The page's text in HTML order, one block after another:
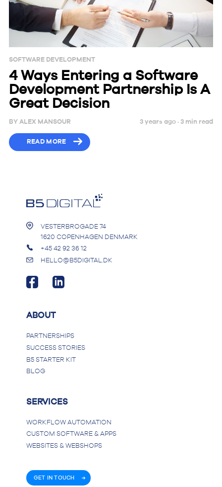
SOFTWARE DEVELOPMENT
4 Ways Entering a Software
Development Partnership Is A
Great Decision
BY ALEX MANSOUR 3 years ago ·3 min read
READ MORE
VESTERBROGADE 74
1620 COPENHAGEN DENMARK
+45 42 92 36 12
HELLO@B5DIGITAL.DK
ABOUT
PARTNERSHIPS
SUCCESS STORIES
B5 STARTER KIT
BLOG
SERVICES
WORKFLOW AUTOMATION
CUSTOM SOFTWARE & APPS
WEBSITES & WEBSHOPS
GET IN TOUCH